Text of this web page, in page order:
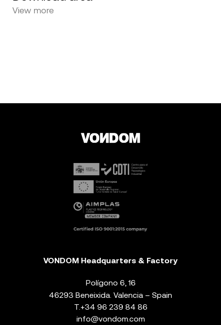
View more
VONDOM Headquarters & Factory
Polígono 6, 16
46293 Beneixida. Valencia – Spain
T. +34 96 239 84 86
info@vondom.com